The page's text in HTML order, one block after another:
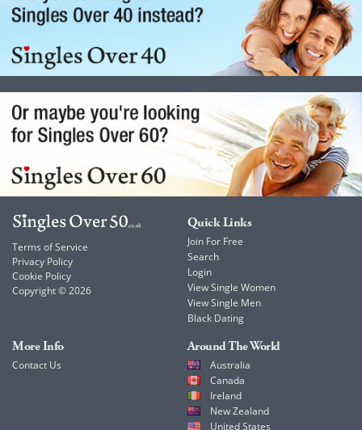
Terms of Service
Privacy Policy
Cookie Policy
Copyright © 2026
Quick Links
Join For Free
Search
Login
View Single Women
View Single Men
Black Dating
More Info
Contact Us
Around The World
Australia
Canada
Ireland
New Zealand
United States